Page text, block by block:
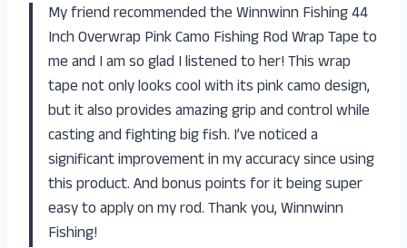
My friend recommended the Winnwinn Fishing 44
Inch Overwrap Pink Camo Fishing Rod Wrap Tape to
me and I am so glad I listened to her! This wrap
tape not only looks cool with its pink camo design,
but it also provides amazing grip and control while
casting and fighting big fish. I’ve noticed a
significant improvement in my accuracy since using
this product. And bonus points for it being super
easy to apply on my rod. Thank you, Winnwinn
Fishing!